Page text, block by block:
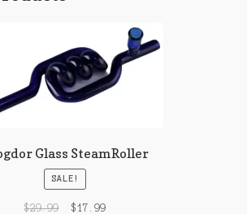
Glass SteamRoller
SALE!
$29.99 $17.99